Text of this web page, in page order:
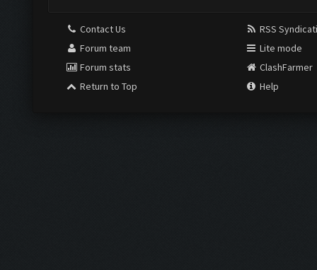
Contact Us
Forum team
Forum stats
Return to Top
RSS
Lite mode
ClashFarmer
Help